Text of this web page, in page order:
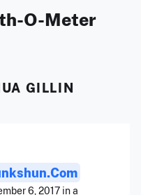
O-Meter
GILLIN
6, 2017 in a